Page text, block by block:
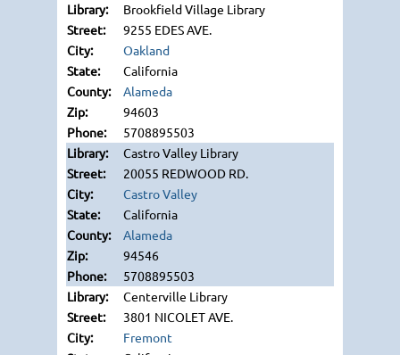
Brookfield Village Library
9255 EDES AVE.
Oakland
California
Alameda
94603
5708895503
Castro Valley Library
20055 REDWOOD RD.
Castro Valley
California
Alameda
94546
5708895503
Centerville Library
3801 NICOLET AVE.
Fremont